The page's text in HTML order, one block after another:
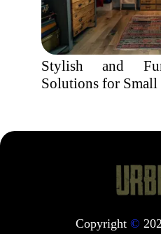
Stylish and
Solutions for Small
Copyright ©